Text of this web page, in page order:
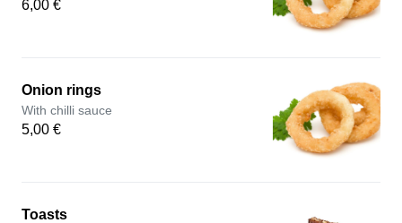
6,00 €
Onion rings
With chilli sauce
5,00 €
Toasts